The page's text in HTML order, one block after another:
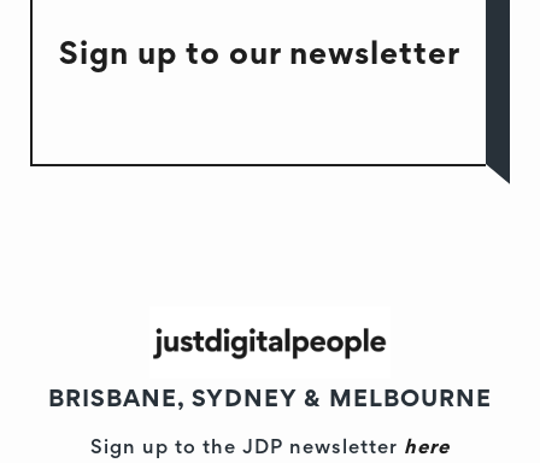
Sign up to our newsletter
BRISBANE, SYDNEY & MELBOURNE
Sign up to the JDP newsletter here